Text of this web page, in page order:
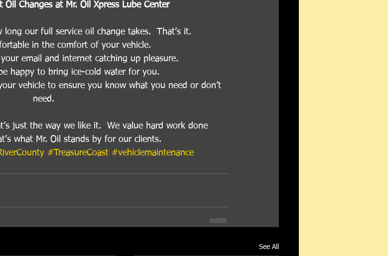
Oil Changes at Mr. Oil Xpress Lube Center
long our full service oil change takes.  That’s it.
in the comfort of your vehicle.
email and internet catching up pleasure.
happy to bring ice-cold water for you.
vehicle to ensure you know what you need or don’t
need.
just the way we like it.  We value hard work done
what Mr. Oil stands by for our clients.
#TreasureCoast #vehiclemaintenance
See All